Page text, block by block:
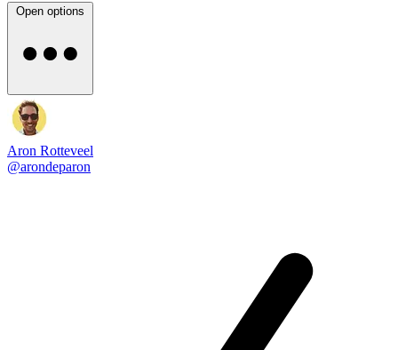
Open options
Aron Rotteveel
@arondeparon